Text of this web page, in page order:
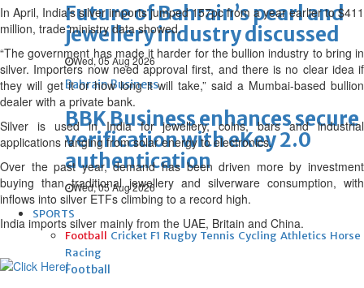
Future of Bahrain’s pearl and
jewellery industry discussed
Wed, 05 Aug 2026
Bahrain Business
BBK Business enhances secure
verification with eKey 2.0
authentication
Wed, 05 Aug 2026
SPORTS
Football Cricket F1 Rugby Tennis Cycling Athletics Horse
Racing
Football
In April, India’s silver imports jumped 157pc from a year earlier to $411
million, trade ministry data showed.
“The government has made it harder for the bullion industry to bring in
silver. Importers now need approval first, and there is no clear idea if
they will get it or how long it will take,” said a Mumbai-based bullion
dealer with a private bank.
Silver is used in India for jewellery, coins, bars and industrial
applications ranging from solar energy to electronics.
Over the past year, demand has been driven more by investment
buying than traditional jewellery and silverware consumption, with
inflows into silver ETFs climbing to a record high.
India imports silver mainly from the UAE, Britain and China.